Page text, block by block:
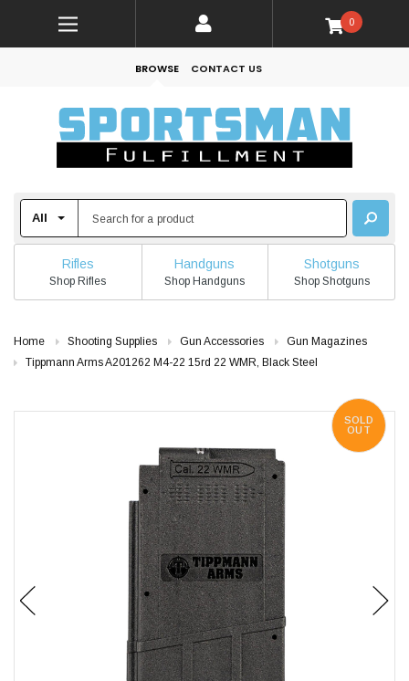
0
BROWSE CONTACT US
Rifles
Shop Rifles
Handguns
Shop Handguns
Shotguns
Shop Shotguns
Home Shooting Supplies Gun Accessories
Gun Magazines
Tippmann Arms A201262 M4-22 15rd 22 WMR, Black Steel
SOLD
OUT